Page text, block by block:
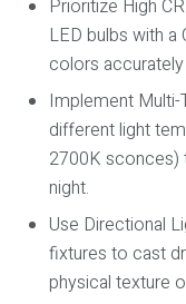
Prioritize High
LED bulbs with a
colors accurately
Implement
different light
2700K sconces)
night.
Use Directional
fixtures to cast
physical texture